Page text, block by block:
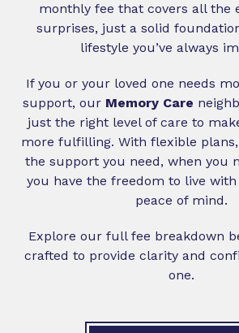
monthly fee that covers all the
surprises, just a solid
lifestyle you’ve always
If you or your loved one needs
support, our Memory Care
just the right level of care to
more fulfilling. With flexible
the support you need, when you
you have the freedom to live
peace of mind.
Explore our full fee breakdown
crafted to provide clarity and
one.